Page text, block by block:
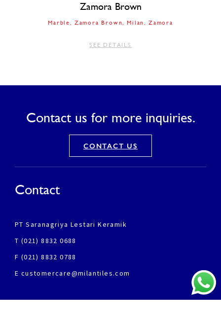
Zamora Brown
Marble Zamora Brown Milan Zamora
SEE DETAILS
Contact us for more inquiries.
CONTACT US
Contact
PT Saranagriya Lestari Keramik
T (021) 8832 0688
F (021) 8832 0788
E customercare@milantiles.com